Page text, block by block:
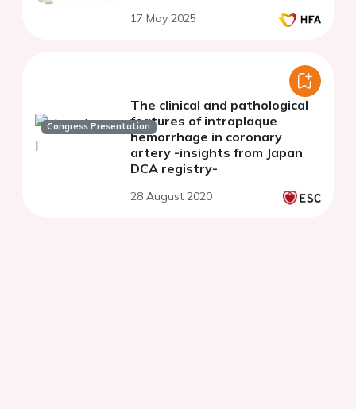
17 May 2025
Congress Presentation
The clinical and pathological
features of intraplaque
hemorrhage in coronary
artery -insights from Japan
DCA registry-
28 August 2020